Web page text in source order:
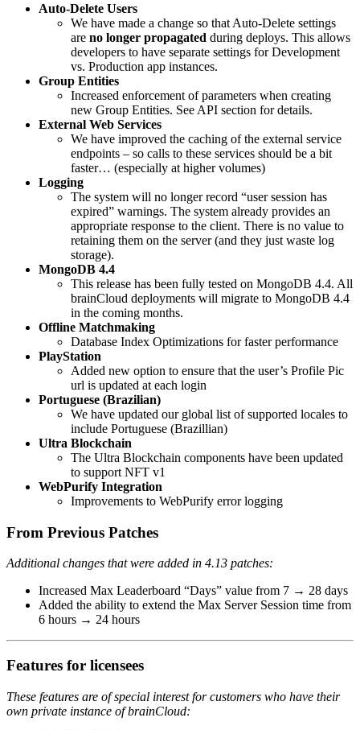
Auto-Delete Users
We have made a change so that Auto-Delete settings
are no longer propagated during deploys. This allows
developers to have separate settings for Development
vs. Production app instances.
Group Entities
Increased enforcement of parameters when creating
new Group Entities. See API section for details.
External Web Services
We have improved the caching of the external service
endpoints – so calls to these services should be a bit
faster… (especially at higher volumes)
Logging
The system will no longer record “user session has
expired” warnings. The system already provides an
appropriate response to the client. There is no value to
retaining them on the server (and they just waste log
storage).
MongoDB 4.4
This release has been fully tested on MongoDB 4.4. All
brainCloud deployments will migrate to MongoDB 4.4
in the coming months.
Offline Matchmaking
Database Index Optimizations for faster performance
PlayStation
Added new option to ensure that the user’s Profile Pic
url is updated at each login
Portuguese (Brazilian)
We have updated our global list of supported locales to
include Portuguese (Brazillian)
Ultra Blockchain
The Ultra Blockchain components have been updated
to support NFT v1
WebPurify Integration
Improvements to WebPurify error logging
From Previous Patches
Additional changes that were added in 4.13 patches:
Increased Max Leaderboard “Days” value from 7 → 28 days
Added the ability to extend the Max Server Session time from
6 hours → 24 hours
Features for licensees
These features are of special interest for customers who have their
own private instance of brainCloud: